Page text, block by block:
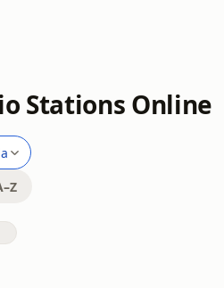
Stations Online